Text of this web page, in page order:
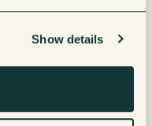
Show details